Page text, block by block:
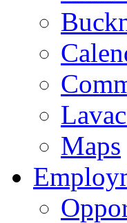
Maps